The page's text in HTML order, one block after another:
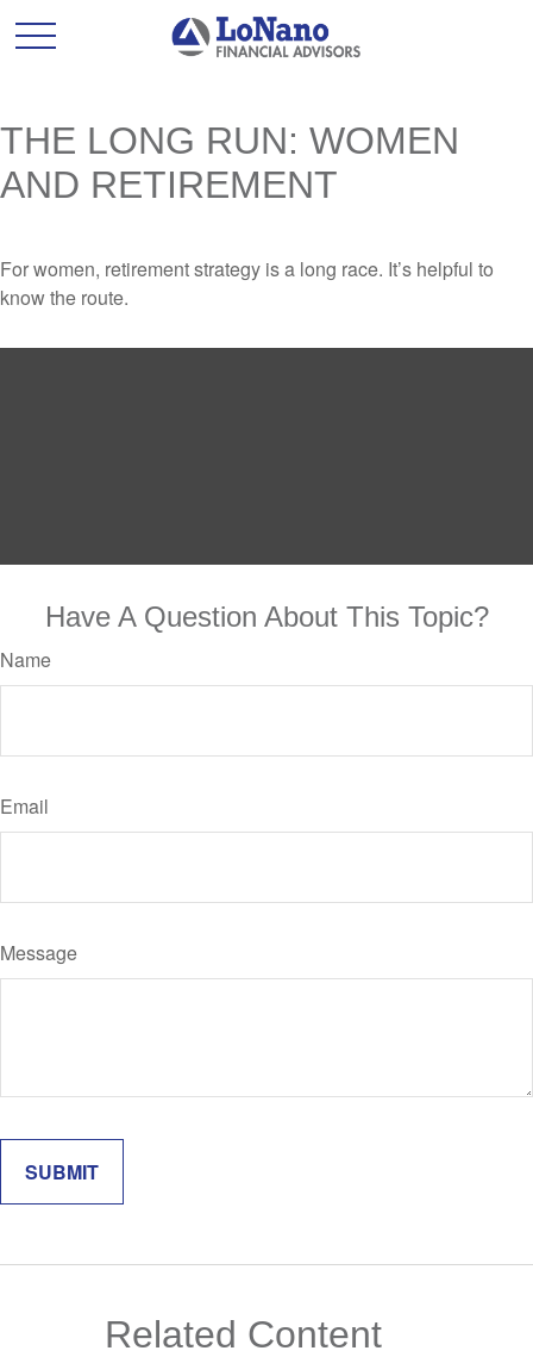
THE LONG RUN: WOMEN
AND RETIREMENT
For women, retirement strategy is a long race. It’s helpful to
know the route.
Have A Question About This Topic?
Name
Email
Message
Related Content